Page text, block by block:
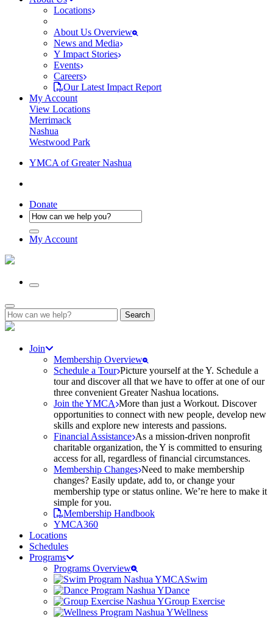
Locations
About Us Overview
News and Media
Y Impact Stories
Events
Careers
Our Latest Impact Report
My Account
View Locations
Merrimack
Nashua
Westwood Park
YMCA of Greater Nashua
Donate
My Account
Search
for:
Join
Membership Overview
Schedule a Tour Picture yourself at the Y. Schedule a
tour and discover all that we have to offer at one of our
three convenient Greater Nashua locations.
Join the YMCA More than just a Workout. Discover
opportunities to connect with new people, develop new
skills and explore new interests and passions.
Financial Assistance As a mission-driven nonprofit
charitable organization, the Y is committed to ensuring
access for all, regardless of financial circumstances.
Membership Changes Need to make membership
changes? Easily update, add to, or change your
membership type or status online. We’re here to make it
simple for you.
Membership Handbook
YMCA360
Locations
Schedules
Programs
Programs Overview
Swim
Dance
Group Exercise
Wellness